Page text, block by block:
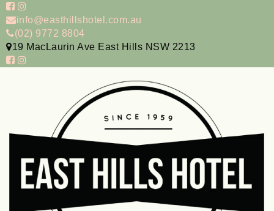
info@easthillshotel.com.au
(02) 9772 8804
19 MacLaurin Ave East Hills NSW 2213